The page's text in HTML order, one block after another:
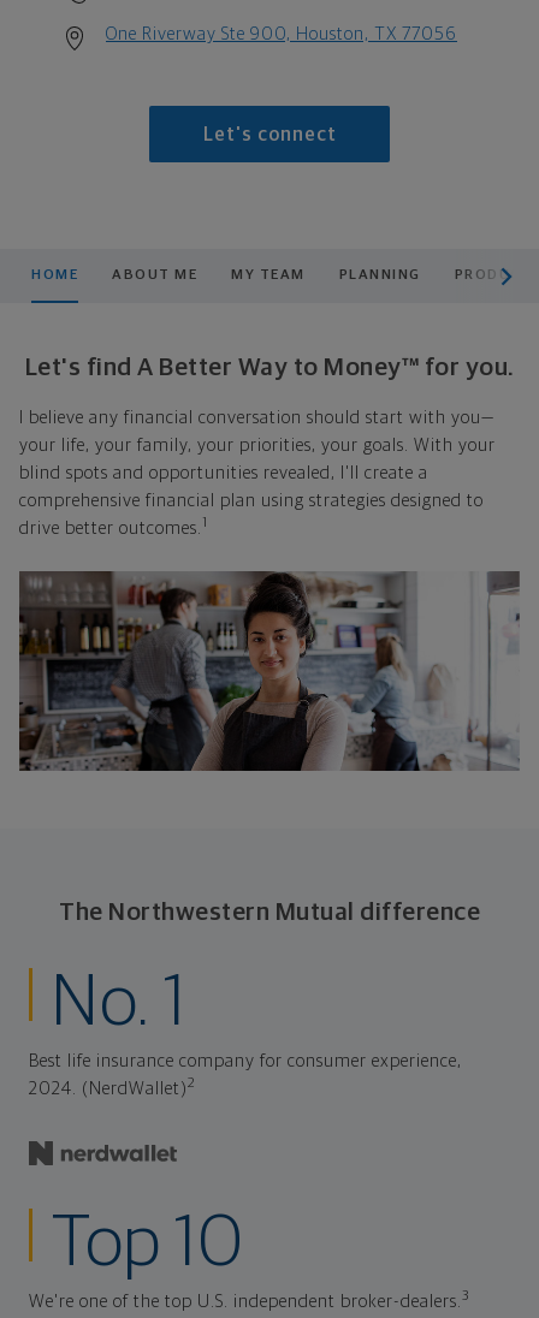
One Riverway Ste 900, Houston, TX 77056
Let's connect
HOME ABOUT ME MY TEAM PLANNING
Let's find A Better Way to Money™ for you.
I believe any financial conversation should start with you—
your life, your family, your priorities, your goals. With your
blind spots and opportunities revealed, I'll create a
comprehensive financial plan using strategies designed to
drive better outcomes. 1
The Northwestern Mutual difference
No. 1
Best life insurance company for consumer experience,
2024. (NerdWallet)2
Top 10
We're one of the top U.S. independent broker-dealers.3